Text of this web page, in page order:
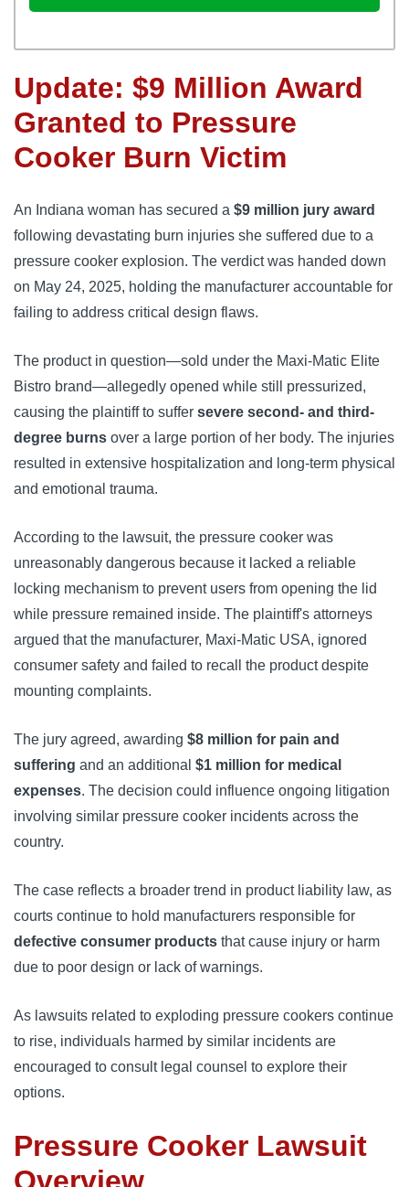
Update: $9 Million Award
Granted to Pressure
Cooker Burn Victim
An Indiana woman has secured a $9 million jury award
following devastating burn injuries she suffered due to a
pressure cooker explosion. The verdict was handed down
on May 24, 2025, holding the manufacturer accountable for
failing to address critical design flaws.
The product in question—sold under the Maxi-Matic Elite
Bistro brand—allegedly opened while still pressurized,
causing the plaintiff to suffer severe second- and third-
degree burns over a large portion of her body. The injuries
resulted in extensive hospitalization and long-term physical
and emotional trauma.
According to the lawsuit, the pressure cooker was
unreasonably dangerous because it lacked a reliable
locking mechanism to prevent users from opening the lid
while pressure remained inside. The plaintiff's attorneys
argued that the manufacturer, Maxi-Matic USA, ignored
consumer safety and failed to recall the product despite
mounting complaints.
The jury agreed, awarding $8 million for pain and
suffering and an additional $1 million for medical
expenses. The decision could influence ongoing litigation
involving similar pressure cooker incidents across the
country.
The case reflects a broader trend in product liability law, as
courts continue to hold manufacturers responsible for
defective consumer products that cause injury or harm
due to poor design or lack of warnings.
As lawsuits related to exploding pressure cookers continue
to rise, individuals harmed by similar incidents are
encouraged to consult legal counsel to explore their
options.
Pressure Cooker Lawsuit